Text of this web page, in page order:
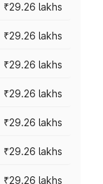
₹29.26 lakhs
₹29.26 lakhs
₹29.26 lakhs
₹29.26 lakhs
₹29.26 lakhs
₹29.26 lakhs
₹29.26 lakhs